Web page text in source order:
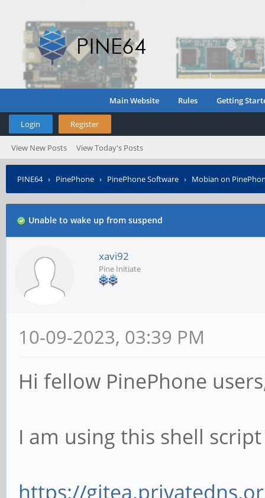
Main Website Rules Getting
Login Register
View New Posts View Today's Posts
PINE64› PinePhone › PinePhone Software › Mobian on
Unable to wake up from suspend
xavi92
Pine Initiate
10-09-2023, 03:39 PM
Hi fellow PinePhone
I am using this shell
https://